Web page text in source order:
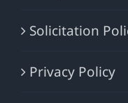
Solicitation
Privacy Policy